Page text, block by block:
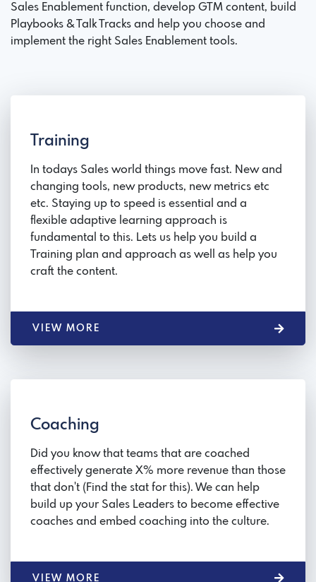
Sales Enablement function, develop GTM content, build
Playbooks & Talk Tracks and help you choose and
implement the right Sales Enablement tools.
Training
In todays Sales world things move fast. New and
changing tools, new products, new metrics etc
etc. Staying up to speed is essential and a
flexible adaptive learning approach is
fundamental to this. Lets us help you build a
Training plan and approach as well as help you
craft the content.
VIEW MORE
Coaching
Did you know that teams that are coached
effectively generate X% more revenue than those
that don't (Find the stat for this). We can help
build up your Sales Leaders to become effective
coaches and embed coaching into the culture.
VIEW MORE